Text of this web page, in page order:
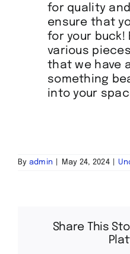
for quality
ensure that
for your buck!
various
that we have
something
into your
By admin May 24, 2024
Share This